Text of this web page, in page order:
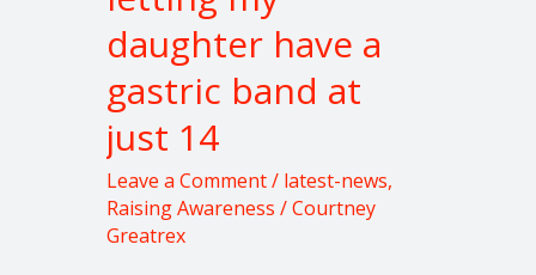
daughter have a
gastric band at
just 14
Leave a Comment/ latest-news,
Raising Awareness /Courtney
Greatrex
letting
my
daughter
have
a
gastric
band
at